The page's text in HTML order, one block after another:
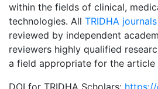
within the fields of clinical,
technologies. All TRIDHA journals
reviewed by independent
reviewers highly qualified
a field appropriate for the article
DOI for TRIDHA Scholars: